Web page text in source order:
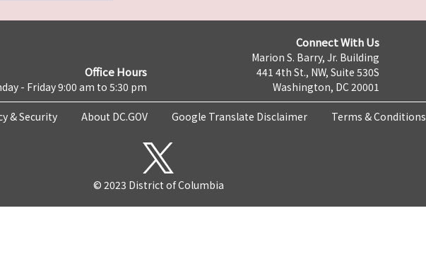
Office Hours
- Friday 9:00 am to 5:30 pm
Connect With Us
Marion S. Barry, Jr. Building
441 4th St., NW, Suite 530S
Washington, DC 20001
& Security About DC.GOV Google Translate Disclaimer Terms & Conditions
© 2023 District of Columbia